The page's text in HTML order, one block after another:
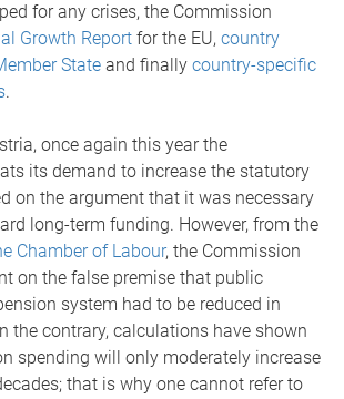
for any crises, the Commission
Growth Report for the EU, country
State and finally country-specific
.
once again this year the
its demand to increase the statutory
on the argument that it was necessary
long-term funding. However, from the
Chamber of Labour, the Commission
on the false premise that public
system had to be reduced in
the contrary, calculations have shown
spending will only moderately increase
that is why one cannot refer to